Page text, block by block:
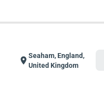
location_onSeaham, England,
United Kingdom